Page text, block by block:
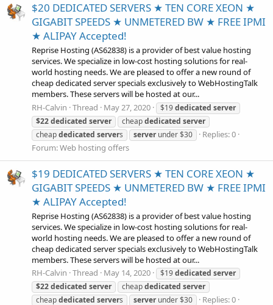
$20 DEDICATED SERVERS ★ TEN CORE XEON ★
GIGABIT SPEEDS ★ UNMETERED BW ★ FREE IPMI
★ ALIPAY Accepted!
Reprise Hosting (AS62838) is a provider of best value hosting
services. We specialize in low-cost hosting solutions for real-
world hosting needs. We are pleased to offer a new round of
cheap dedicated server specials exclusively to WebHostingTalk
members. These servers will be hosted at our...
RH-Calvin Thread May 27, 2020 $19dedicated server
$22dedicated server cheapdedicated server
cheapdedicated servers serverunder $30
Replies: 0
Forum:Web hosting offers
$19 DEDICATED SERVERS ★ TEN CORE XEON ★
GIGABIT SPEEDS ★ UNMETERED BW ★ FREE IPMI
★ ALIPAY Accepted!
Reprise Hosting (AS62838) is a provider of best value hosting
services. We specialize in low-cost hosting solutions for real-
world hosting needs. We are pleased to offer a new round of
cheap dedicated server specials exclusively to WebHostingTalk
members. These servers will be hosted at our...
RH-Calvin Thread May 14, 2020 $19dedicated server
$22dedicated server cheapdedicated server
cheapdedicated servers serverunder $30 Replies: 0